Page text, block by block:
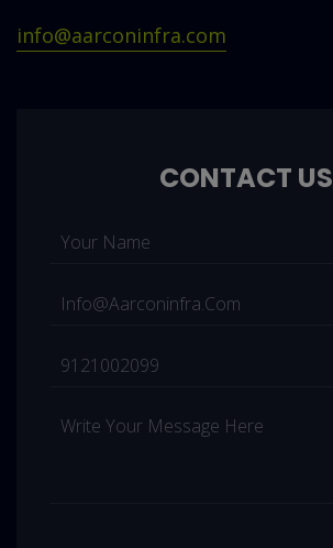
info@aarconinfra.com
CONTACT US